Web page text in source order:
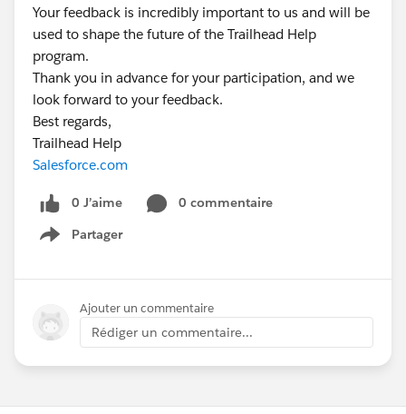
Your feedback is incredibly important to us and will be
used to shape the future of the Trailhead Help
program.
Thank you in advance for your participation, and we
look forward to your feedback.
Best regards,
Trailhead Help
Salesforce.com
0 J’aime
0 commentaire
Partager
Show menu
Ajouter un commentaire
Rédiger un commentaire...